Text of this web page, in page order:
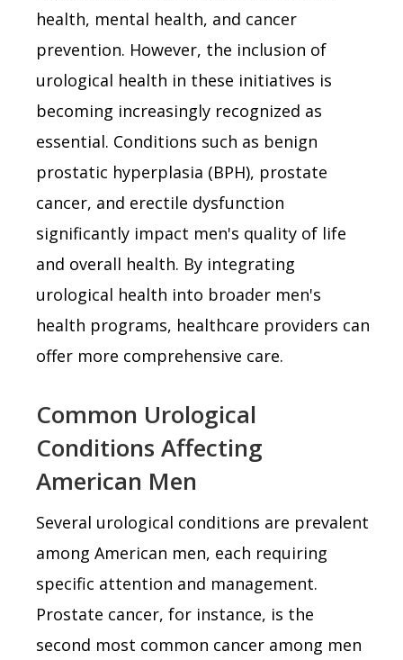
health, mental health, and cancer
prevention. However, the inclusion of
urological health in these initiatives is
becoming increasingly recognized as
essential. Conditions such as benign
prostatic hyperplasia (BPH), prostate
cancer, and erectile dysfunction
significantly impact men's quality of life
and overall health. By integrating
urological health into broader men's
health programs, healthcare providers can
offer more comprehensive care.
Common Urological
Conditions Affecting
American Men
Several urological conditions are prevalent
among American men, each requiring
specific attention and management.
Prostate cancer, for instance, is the
second most common cancer among men